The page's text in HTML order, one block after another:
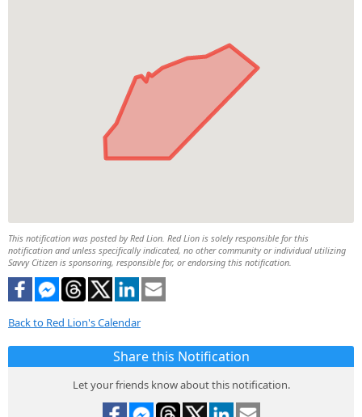
This notification was posted by Red Lion. Red Lion is solely responsible for this
notification and unless specifically indicated, no other community or individual utilizing
Savvy Citizen is sponsoring, responsible for, or endorsing this notification.
Back to Red Lion's Calendar
Share this Notification
Let your friends know about this notification.